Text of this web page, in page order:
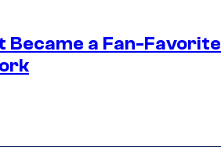
Became a Fan-Favorite